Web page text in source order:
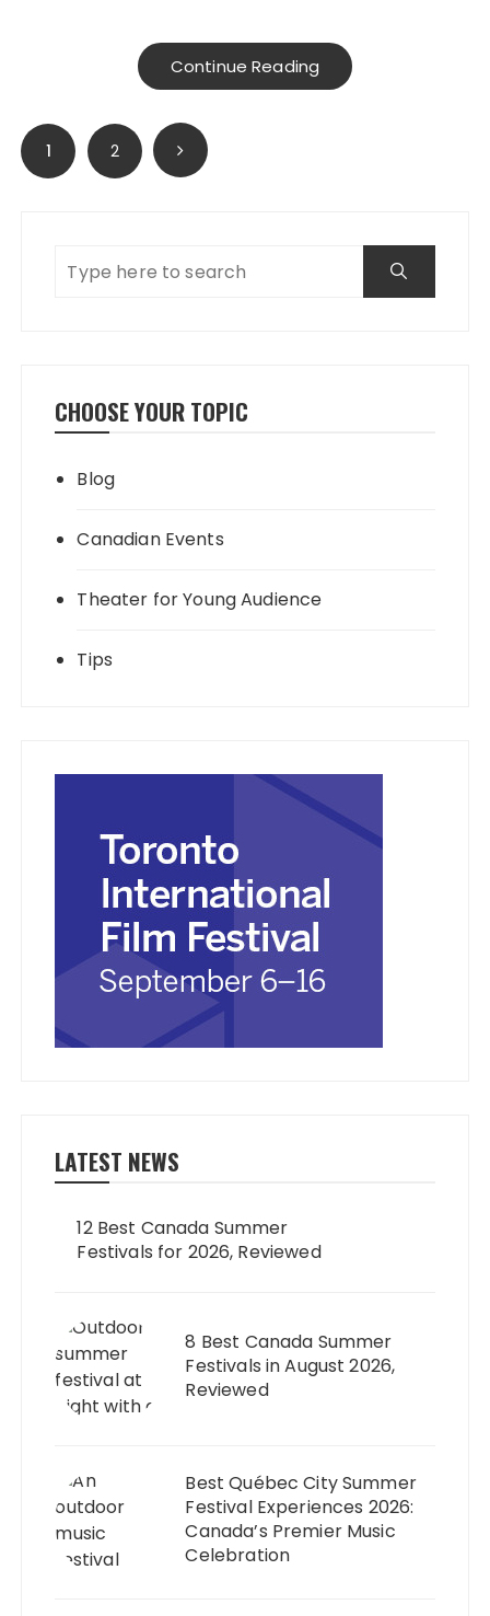
Continue Reading
Posts
pagination
1 2
CHOOSE YOUR TOPIC
Blog
Canadian Events
Theater for Young Audience
Tips
LATEST NEWS
12 Best Canada Summer
Festivals for 2026, Reviewed
8 Best Canada Summer
Festivals in August 2026,
Reviewed
Best Québec City Summer
Festival Experiences 2026:
Canada’s Premier Music
Celebration